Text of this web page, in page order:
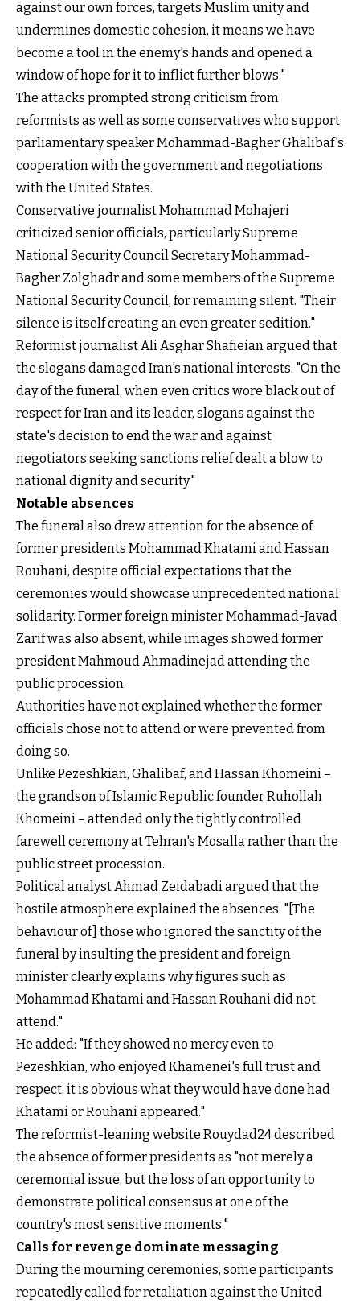
against our own forces, targets Muslim unity and
undermines domestic cohesion, it means we have
become a tool in the enemy's hands and opened a
window of hope for it to inflict further blows."
The attacks prompted strong criticism from
reformists as well as some conservatives who support
parliamentary speaker Mohammad-Bagher Ghalibaf's
cooperation with the government and negotiations
with the United States.
Conservative journalist Mohammad Mohajeri
criticized senior officials, particularly Supreme
National Security Council Secretary Mohammad-
Bagher Zolghadr and some members of the Supreme
National Security Council, for remaining silent. "Their
silence is itself creating an even greater sedition."
Reformist journalist Ali Asghar Shafieian argued that
the slogans damaged Iran's national interests. "On the
day of the funeral, when even critics wore black out of
respect for Iran and its leader, slogans against the
state's decision to end the war and against
negotiators seeking sanctions relief dealt a blow to
national dignity and security."
Notable absences
The funeral also drew attention for the absence of
former presidents Mohammad Khatami and Hassan
Rouhani, despite official expectations that the
ceremonies would showcase unprecedented national
solidarity. Former foreign minister Mohammad-Javad
Zarif was also absent, while images showed former
president Mahmoud Ahmadinejad attending the
public procession.
Authorities have not explained whether the former
officials chose not to attend or were prevented from
doing so.
Unlike Pezeshkian, Ghalibaf, and Hassan Khomeini –
the grandson of Islamic Republic founder Ruhollah
Khomeini – attended only the tightly controlled
farewell ceremony at Tehran's Mosalla rather than the
public street procession.
Political analyst Ahmad Zeidabadi argued that the
hostile atmosphere explained the absences. "[The
behaviour of] those who ignored the sanctity of the
funeral by insulting the president and foreign
minister clearly explains why figures such as
Mohammad Khatami and Hassan Rouhani did not
attend."
He added: "If they showed no mercy even to
Pezeshkian, who enjoyed Khamenei's full trust and
respect, it is obvious what they would have done had
Khatami or Rouhani appeared."
The reformist-leaning website Rouydad24 described
the absence of former presidents as "not merely a
ceremonial issue, but the loss of an opportunity to
demonstrate political consensus at one of the
country's most sensitive moments."
Calls for revenge dominate messaging
During the mourning ceremonies, some participants
repeatedly called for retaliation against the United